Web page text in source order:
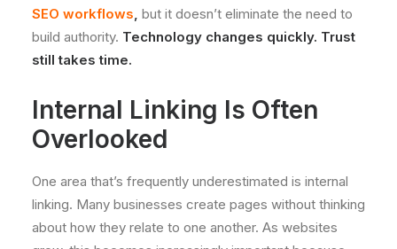
SEO workflows, but it doesn’t eliminate the need to
build authority. Technology changes quickly. Trust
still takes time.
Internal Linking Is Often
Overlooked
One area that’s frequently underestimated is internal
linking. Many businesses create pages without thinking
about how they relate to one another. As websites